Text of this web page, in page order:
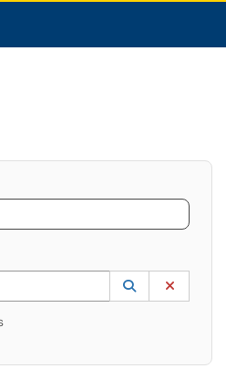
to lookup. Use the UP and DOWN
Lookup
(opens in a